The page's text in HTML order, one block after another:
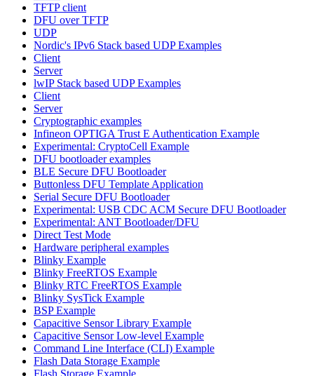
TFTP client
DFU over TFTP
UDP
Nordic's IPv6 Stack based UDP Examples
Client
Server
lwIP Stack based UDP Examples
Client
Server
Cryptographic examples
Infineon OPTIGA Trust E Authentication Example
Experimental: CryptoCell Example
DFU bootloader examples
BLE Secure DFU Bootloader
Buttonless DFU Template Application
Serial Secure DFU Bootloader
Experimental: USB CDC ACM Secure DFU Bootloader
Experimental: ANT Bootloader/DFU
Direct Test Mode
Hardware peripheral examples
Blinky Example
Blinky FreeRTOS Example
Blinky RTC FreeRTOS Example
Blinky SysTick Example
BSP Example
Capacitive Sensor Library Example
Capacitive Sensor Low-level Example
Command Line Interface (CLI) Example
Flash Data Storage Example
Flash Storage Example